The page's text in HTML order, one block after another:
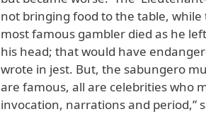
not bringing food to the table,
most famous gambler died as he
his head; that would have
wrote in jest. But, the sabungero
are famous, all are celebrities who
invocation, narrations and period,”